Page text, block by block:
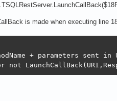
is made when executing line
+ parameters sent in
not